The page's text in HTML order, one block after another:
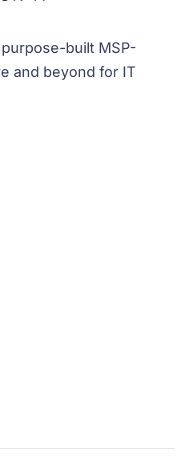
built MSP-
and beyond for IT